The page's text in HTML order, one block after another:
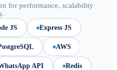
for performance, scalability
JS Express JS
AWS
API Redis